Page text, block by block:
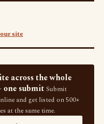
site
across the whole
submit Submit
and get listed on 500+
at the same time.